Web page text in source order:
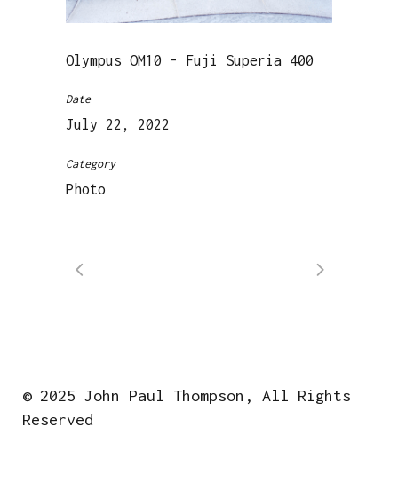
Olympus OM10 – Fuji Superia 400
Date
July 22, 2022
Category
Photo
© 2025 John Paul Thompson, All Rights
Reserved